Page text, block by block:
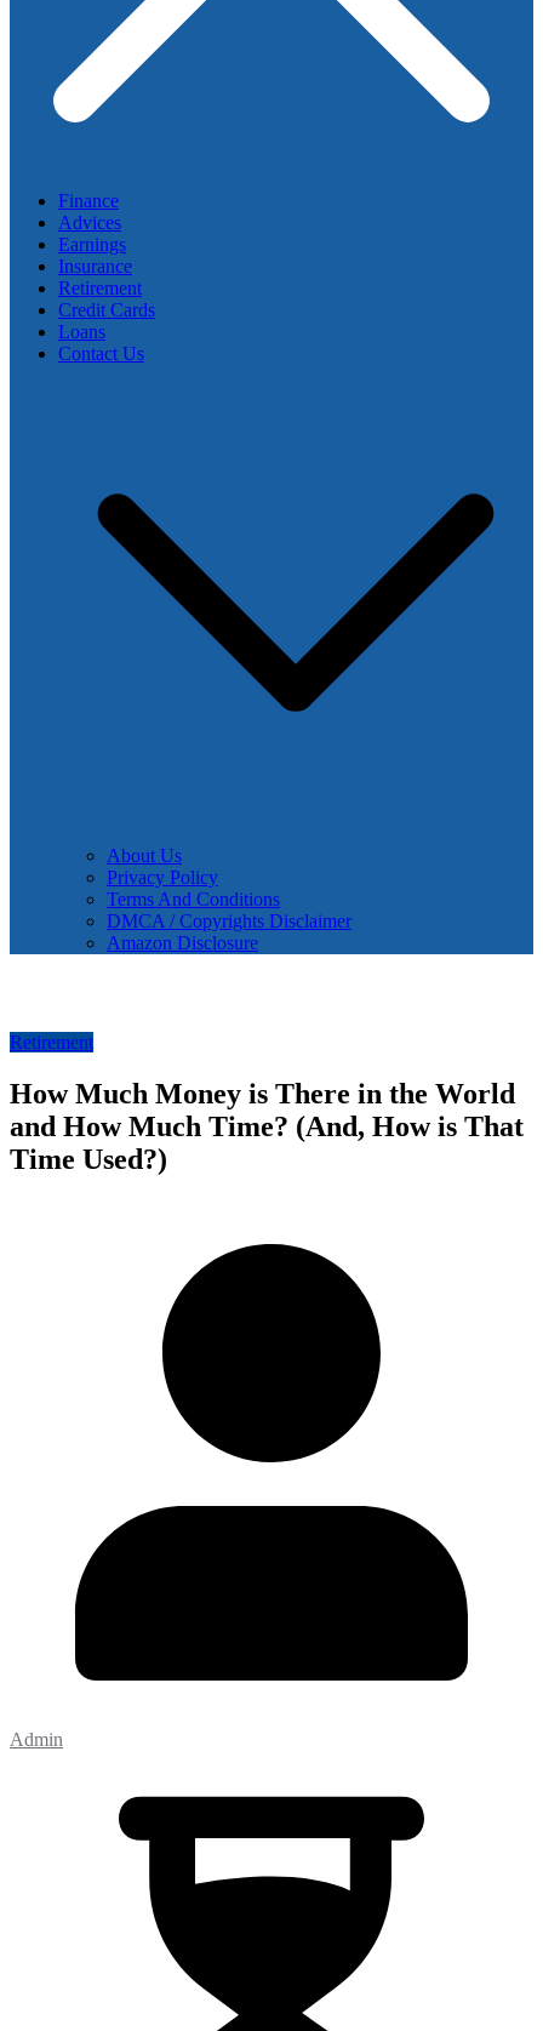
Finance
Advices
Earnings
Insurance
Retirement
Credit Cards
Loans
Contact Us
About Us
Privacy Policy
Terms And Conditions
DMCA / Copyrights Disclaimer
Amazon Disclosure
Retirement
How Much Money is There in the World
and How Much Time? (And, How is That
Time Used?)
Admin